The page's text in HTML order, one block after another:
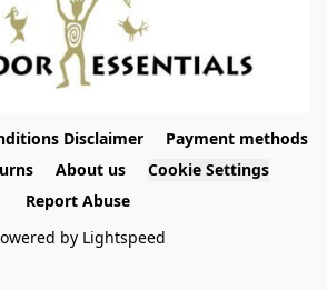
Disclaimer
Payment methods
About us
Cookie Settings
Report Abuse
by Lightspeed